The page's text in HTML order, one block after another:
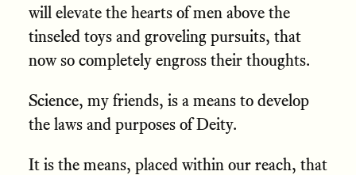
will elevate the hearts of men above the
tinseled toys and groveling pursuits, that
now so completely engross their thoughts.
Science, my friends, is a means to develop
the laws and purposes of Deity.
It is the means, placed within our reach, that